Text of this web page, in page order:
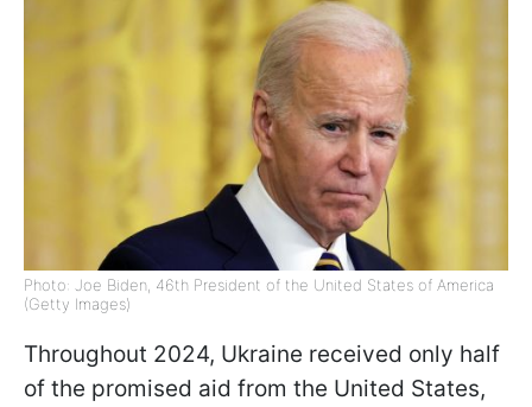
Photo: Joe Biden, 46th President of the United States of America
(Getty Images)
Throughout 2024, Ukraine received only half
of the promised aid from the United States,